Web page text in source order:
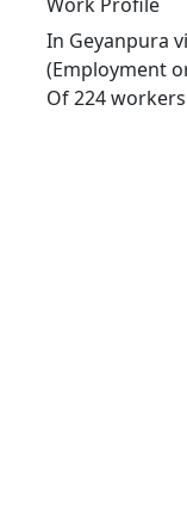
In Geyanpura
(Employment
Of 224